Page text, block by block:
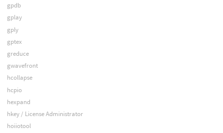
gpdb
gplay
gply
gptex
greduce
gwavefront
hcollapse
hcpio
hexpand
hkey / License Administrator
hoiiotool